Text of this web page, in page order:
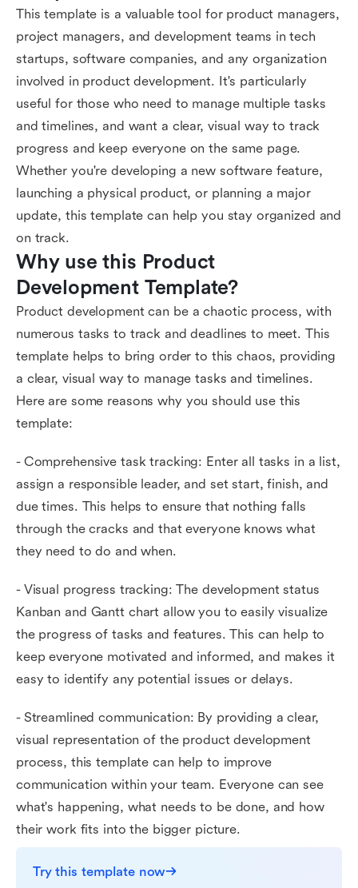
This template is a valuable tool for product managers,
project managers, and development teams in tech
startups, software companies, and any organization
involved in product development. It's particularly
useful for those who need to manage multiple tasks
and timelines, and want a clear, visual way to track
progress and keep everyone on the same page.
Whether you're developing a new software feature,
launching a physical product, or planning a major
update, this template can help you stay organized and
on track.
Why use this Product
Development Template?
Product development can be a chaotic process, with
numerous tasks to track and deadlines to meet. This
template helps to bring order to this chaos, providing
a clear, visual way to manage tasks and timelines.
Here are some reasons why you should use this
template:
- Comprehensive task tracking: Enter all tasks in a list,
assign a responsible leader, and set start, finish, and
due times. This helps to ensure that nothing falls
through the cracks and that everyone knows what
they need to do and when.
- Visual progress tracking: The development status
Kanban and Gantt chart allow you to easily visualize
the progress of tasks and features. This can help to
keep everyone motivated and informed, and makes it
easy to identify any potential issues or delays.
- Streamlined communication: By providing a clear,
visual representation of the product development
process, this template can help to improve
communication within your team. Everyone can see
what's happening, what needs to be done, and how
their work fits into the bigger picture.
Try this template now